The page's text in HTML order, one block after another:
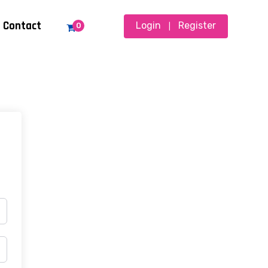
Contact 0 Login Register